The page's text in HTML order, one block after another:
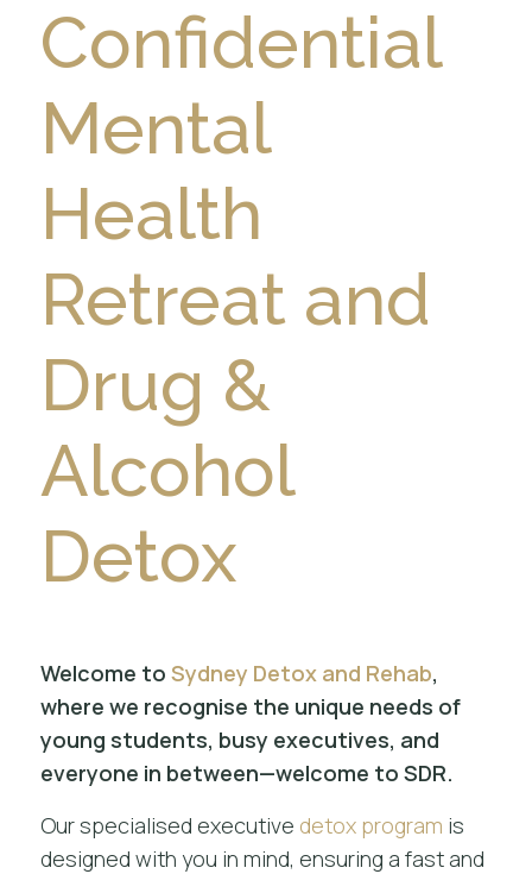
Confidential
Mental
Health
Retreat and
Drug &
Alcohol
Detox
Welcome to Sydney Detox and Rehab,
where we recognise the unique needs of
young students, busy executives, and
everyone in between—welcome to SDR.
Our specialised executive detox program is
designed with you in mind, ensuring a fast and